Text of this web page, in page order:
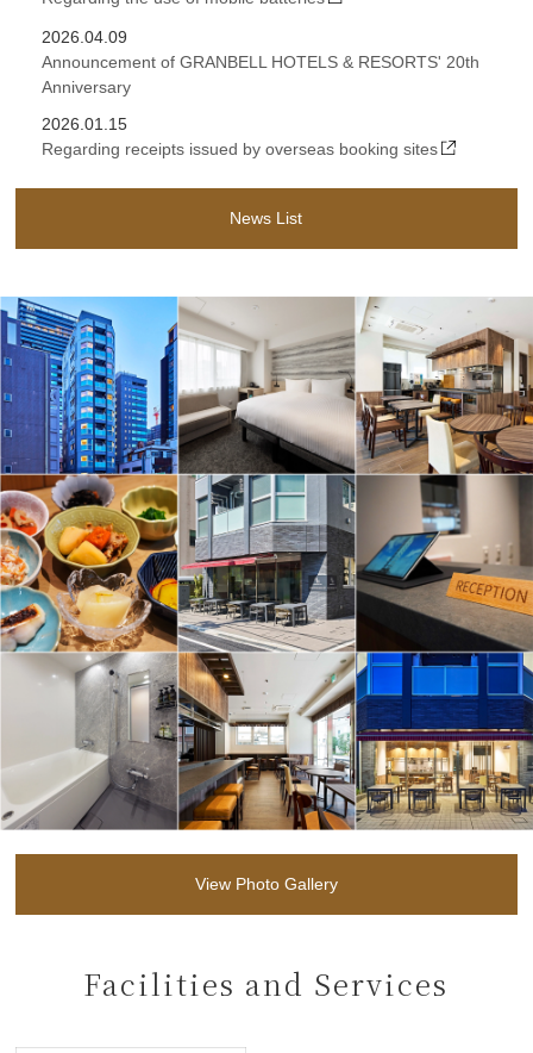
2026.04.09
Announcement of GRANBELL HOTELS & RESORTS' 20th
Anniversary
2026.01.15
Regarding receipts issued by overseas booking sites
News List
View Photo Gallery
Facilities and Services